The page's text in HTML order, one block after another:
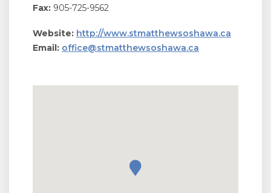
Fax: 905-725-9562
Website: http://www.stmatthewsoshawa.ca
Email: office@stmatthewsoshawa.ca